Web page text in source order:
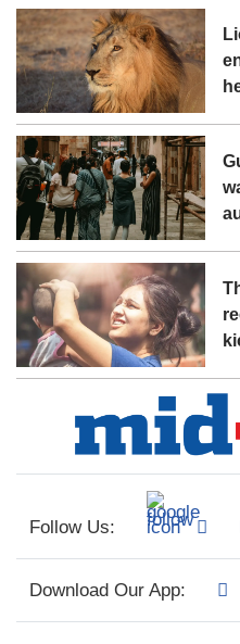
Follow Us:
Download Our App: